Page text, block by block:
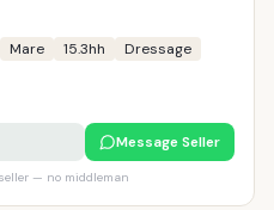
Mare 15.3hh Dressage
Message Seller
— no middleman